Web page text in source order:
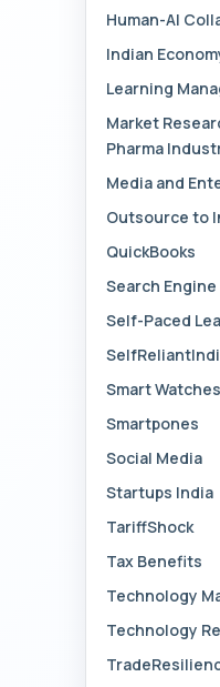
Human-AI
Indian
Learning
Market
Pharma
Media and
Outsource to
QuickBooks
Search
Self-Paced
Smart Watches
Smartpones
Social Media
Startups India
TariffShock
Tax Benefits
Technology
Technology